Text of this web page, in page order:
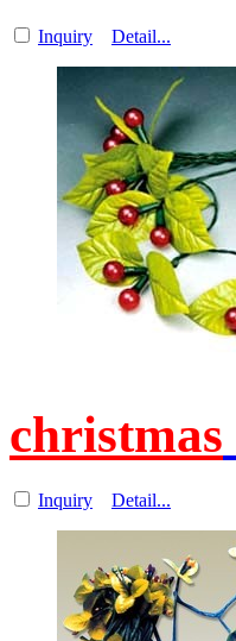
Inquiry Detail...
christmas
Inquiry Detail...